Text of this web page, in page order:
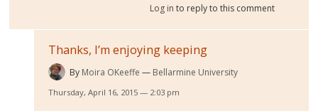
Log in to reply to this comment
Thanks, I’m enjoying keeping
By Moira OKeeffe Bellarmine University
Thursday, April 16, 2015 — 2:03 pm